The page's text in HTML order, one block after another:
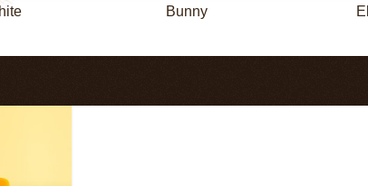
Bunny